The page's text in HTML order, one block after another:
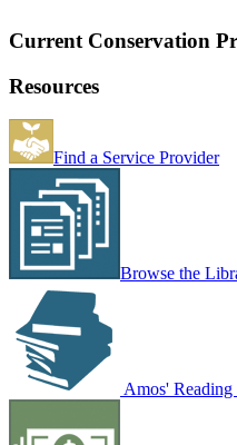
Current Conservation
Resources
Find a Service Provider
Browse the
Amos'